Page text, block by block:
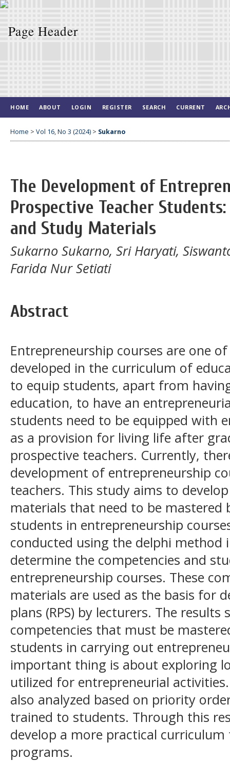
HOME ABOUT LOGIN REGISTER SEARCH CURRENT
Home > Vol 16, No 3 (2024) > Sukarno
The Development of
Prospective Teacher
and Study Materials
Sukarno Sukarno, Sri Haryati,
Farida Nur Setiati
Abstract
Entrepreneurship courses are one
developed in the curriculum of
to equip students, apart from
education, to have an
students need to be equipped with
as a provision for living life after
prospective teachers. Currently,
development of entrepreneurship
teachers. This study aims to
materials that need to be mastered
students in entrepreneurship
conducted using the delphi method
determine the competencies and
entrepreneurship courses. These
materials are used as the basis for
plans (RPS) by lecturers. The
competencies that must be
students in carrying out
important thing is about exploring
utilized for entrepreneurial
also analyzed based on priority
trained to students. Through this
develop a more practical
programs.